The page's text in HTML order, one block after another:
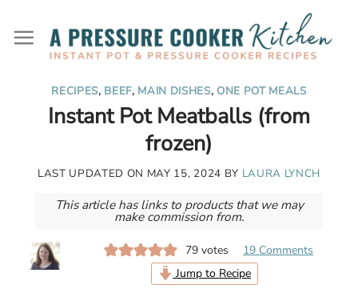
content
RECIPES, BEEF, MAIN DISHES, ONE POT MEALS
Instant Pot Meatballs (from
frozen)
LAST UPDATED ON MAY 15, 2024 BY LAURA LYNCH
This article has links to products that we may
make commission from.
79 votes
19 Comments
Jump to Recipe